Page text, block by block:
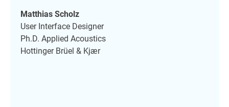
Matthias Scholz
User Interface Designer
Ph.D. Applied Acoustics
Hottinger Brüel & Kjær